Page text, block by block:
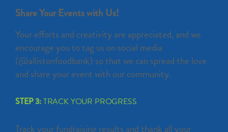
Share Your Events with Us!
Your efforts and creativity are appreciated, and we
encourage you to tag us on social media
(@allistonfoodbank) so that we can spread the love
and share your event with our community.
STEP 3:TRACK YOUR PROGRESS
Track your fundraising results and thank all your